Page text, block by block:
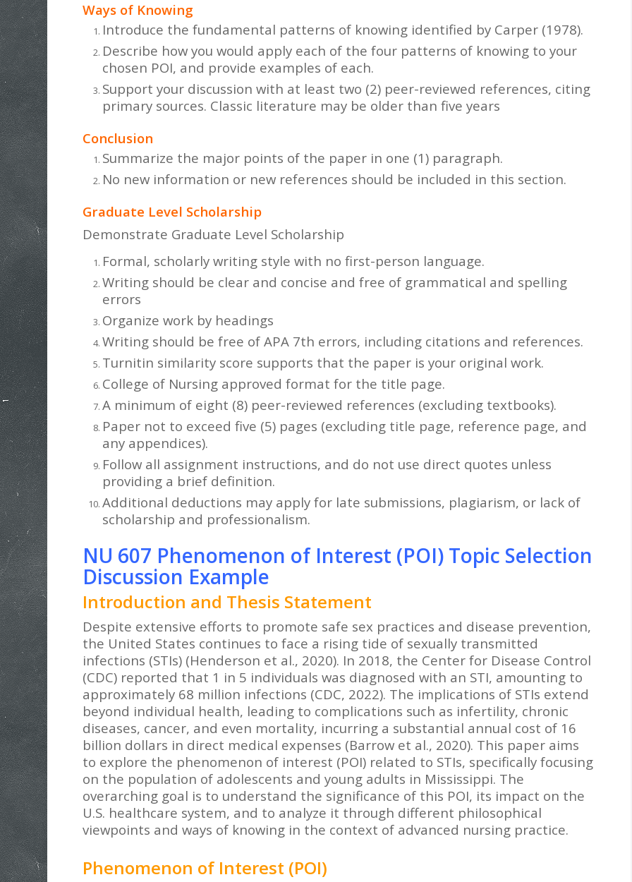
Ways of Knowing
Introduce the fundamental patterns of knowing identified by Carper (1978).
Describe how you would apply each of the four patterns of knowing to your
chosen POI, and provide examples of each.
Support your discussion with at least two (2) peer-reviewed references, citing
primary sources. Classic literature may be older than five years
Conclusion
Summarize the major points of the paper in one (1) paragraph.
No new information or new references should be included in this section.
Graduate Level Scholarship
Demonstrate Graduate Level Scholarship
Formal, scholarly writing style with no first-person language.
Writing should be clear and concise and free of grammatical and spelling
errors
Organize work by headings
Writing should be free of APA 7th errors, including citations and references.
Turnitin similarity score supports that the paper is your original work.
College of Nursing approved format for the title page.
A minimum of eight (8) peer-reviewed references (excluding textbooks).
Paper not to exceed five (5) pages (excluding title page, reference page, and
any appendices).
Follow all assignment instructions, and do not use direct quotes unless
providing a brief definition.
Additional deductions may apply for late submissions, plagiarism, or lack of
scholarship and professionalism.
NU 607 Phenomenon of Interest (POI) Topic Selection
Discussion Example
Introduction and Thesis Statement
Despite extensive efforts to promote safe sex practices and disease prevention,
the United States continues to face a rising tide of sexually transmitted
infections (STIs) (Henderson et al., 2020). In 2018, the Center for Disease Control
(CDC) reported that 1 in 5 individuals was diagnosed with an STI, amounting to
approximately 68 million infections (CDC, 2022). The implications of STIs extend
beyond individual health, leading to complications such as infertility, chronic
diseases, cancer, and even mortality, incurring a substantial annual cost of 16
billion dollars in direct medical expenses (Barrow et al., 2020). This paper aims
to explore the phenomenon of interest (POI) related to STIs, specifically focusing
on the population of adolescents and young adults in Mississippi. The
overarching goal is to understand the significance of this POI, its impact on the
U.S. healthcare system, and to analyze it through different philosophical
viewpoints and ways of knowing in the context of advanced nursing practice.
Phenomenon of Interest (POI)